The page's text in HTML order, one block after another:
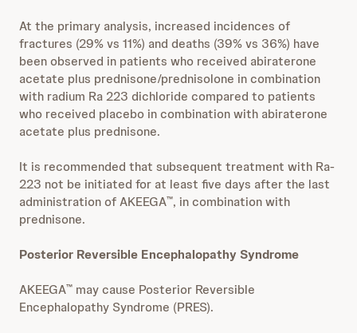
At the primary analysis, increased incidences of
fractures (29% vs 11%) and deaths (39% vs 36%) have
been observed in patients who received abiraterone
acetate plus prednisone/prednisolone in combination
with radium Ra 223 dichloride compared to patients
who received placebo in combination with abiraterone
acetate plus prednisone.
It is recommended that subsequent treatment with Ra-
223 not be initiated for at least five days after the last
administration of AKEEGA™, in combination with
prednisone.
Posterior Reversible Encephalopathy Syndrome
AKEEGA™ may cause Posterior Reversible
Encephalopathy Syndrome (PRES).